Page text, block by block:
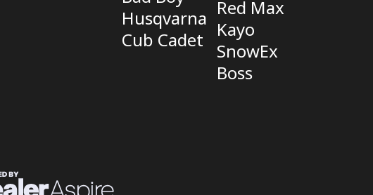
Husqvarna
Cub Cadet
Red Max
Kayo
SnowEx
Boss